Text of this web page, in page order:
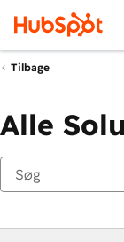
Tilbage
Alle